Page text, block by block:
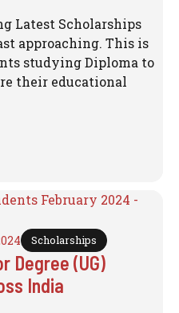
Latest Scholarships
approaching. This is
studying Diploma to
their educational
Scholarships
Degree (UG)
India